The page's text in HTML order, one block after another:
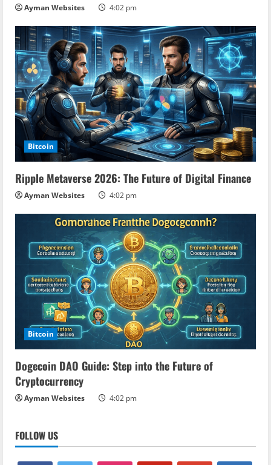
n
g
Ayman Websites 4:02 pm
Bitcoin
Ripple Metaverse 2026: The Future of Digital Finance
Ayman Websites 4:02 pm
Bitcoin
Dogecoin DAO Guide: Step into the Future of
Cryptocurrency
Ayman Websites 4:02 pm
FOLLOW US